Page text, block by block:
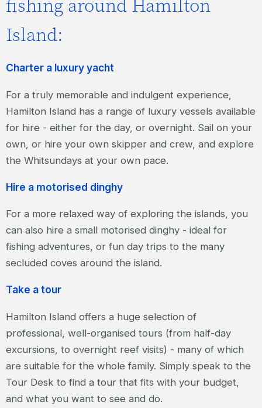
fishing around Hamilton
Island:
Charter a luxury yacht
For a truly memorable and indulgent experience,
Hamilton Island has a range of luxury vessels available
for hire - either for the day, or overnight. Sail on your
own, or hire your own skipper and crew, and explore
the Whitsundays at your own pace.
Hire a motorised dinghy
For a more relaxed way of exploring the islands, you
can also hire a small motorised dinghy - ideal for
fishing adventures, or fun day trips to the many
secluded coves around the island.
Take a tour
Hamilton Island offers a huge selection of
professional, well-organised tours (from half-day
excursions, to overnight reef visits) - many of which
are suitable for the whole family. Simply speak to the
Tour Desk to find a tour that fits with your budget,
and what you want to see and do.